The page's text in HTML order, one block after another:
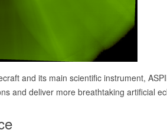
and its main scientific instrument,
and deliver more breathtaking artificial